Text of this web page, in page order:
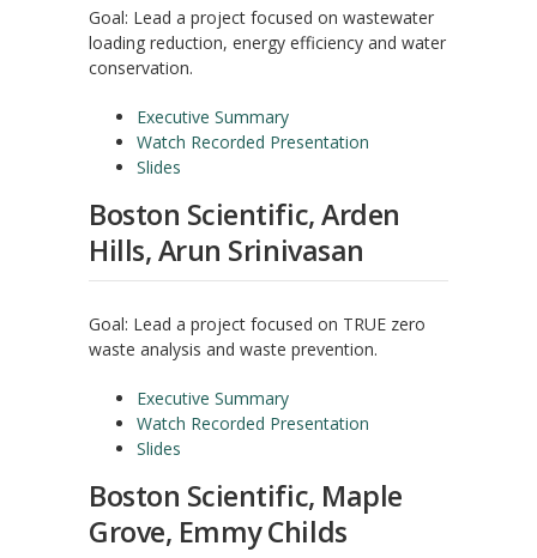
Goal: Lead a project focused on wastewater
loading reduction, energy efficiency and water
conservation.
Executive Summary
Watch Recorded Presentation
Slides
Boston Scientific, Arden
Hills, Arun Srinivasan
Goal: Lead a project focused on TRUE zero
waste analysis and waste prevention.
Executive Summary
Watch Recorded Presentation
Slides
Boston Scientific, Maple
Grove, Emmy Childs